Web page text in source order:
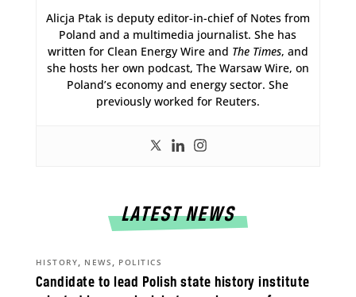
Alicja Ptak is deputy editor-in-chief of Notes from
Poland and a multimedia journalist. She has
written for Clean Energy Wire and The Times, and
she hosts her own podcast, The Warsaw Wire, on
Poland’s economy and energy sector. She
previously worked for Reuters.
LATEST NEWS
Candidate to lead Polish state history institute
HISTORY, NEWS , POLITICS